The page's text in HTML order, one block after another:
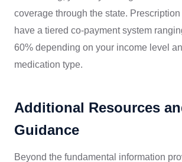
coverage through the state.
have a tiered co-payment system
60% depending on your income level
medication type.
Additional Resources
Guidance
Beyond the fundamental information